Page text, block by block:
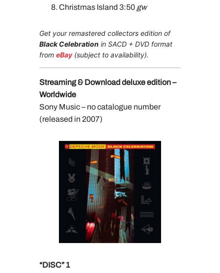
Christmas Island 3:50 gw
Get your remastered collectors edition of
Black Celebration in SACD + DVD format
from eBay(subject to availability).
Streaming & Download deluxe edition –
Worldwide
Sony Music – no catalogue number
(released in 2007)
“DISC” 1